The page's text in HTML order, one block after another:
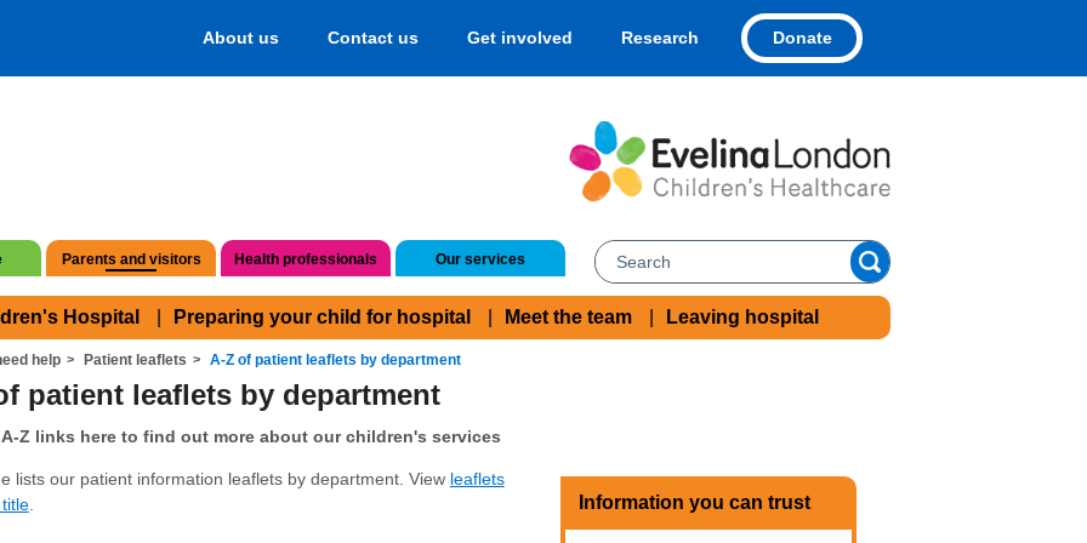
About us Contact us Get involved Research Donate
Parents and visitors Health professionals Our services
Hospital Preparing your child for hospital Meet the team Leaving hospital
help Patient leaflets A-Z of patient leaflets by department
patient leaflets by department
Z links here to find out more about our children's services
lists our patient information leaflets by department. View leaflets
. Information you can trust